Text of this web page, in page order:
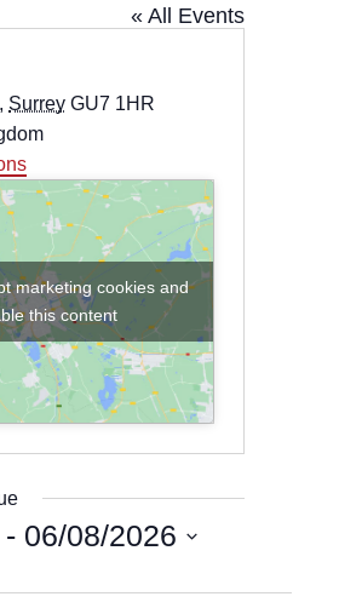
« All Events
, Surrey GU7 1HR
marketing cookies and
this content
- 06/08/2026